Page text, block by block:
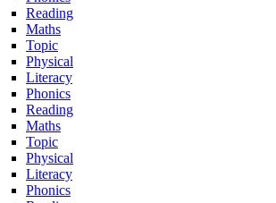
Reading
Maths
Topic
Physical
Literacy
Phonics
Reading
Maths
Topic
Physical
Literacy
Phonics